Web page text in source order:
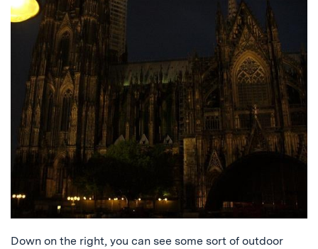
Down on the right, you can see some sort of outdoor